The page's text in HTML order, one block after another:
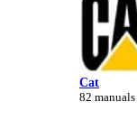
Cat
82 manuals